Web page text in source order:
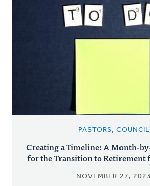
PASTORS, COUNCIL
Creating a Timeline: A Month-
for the Transition to
NOVEMBER 27, 2023